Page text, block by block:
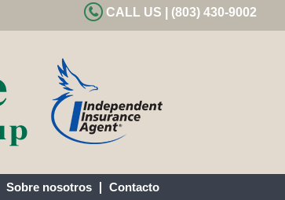
CALL US | (803) 430-9002
Sobre nosotros Contacto